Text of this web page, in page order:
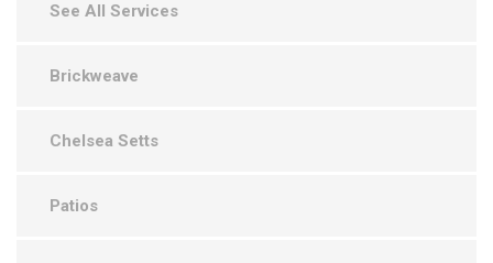
See All Services
Brickweave
Chelsea Setts
Patios